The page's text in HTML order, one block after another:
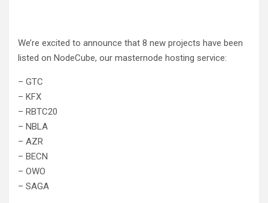
We’re excited to announce that 8 new projects have been
listed on NodeCube, our masternode hosting service:
– GTC
– KFX
– RBTC20
– NBLA
– AZR
– BECN
– OWO
– SAGA